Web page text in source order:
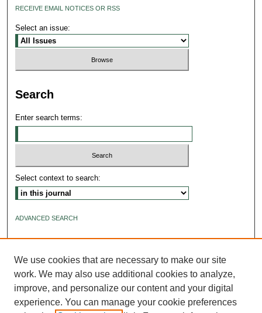
RECEIVE EMAIL NOTICES OR RSS
Select an issue:
Search
Enter search terms:
Select context to search:
ADVANCED SEARCH
We use cookies that are necessary to make our site
work. We may also use additional cookies to analyze,
improve, and personalize our content and your digital
experience. You can manage your cookie preferences